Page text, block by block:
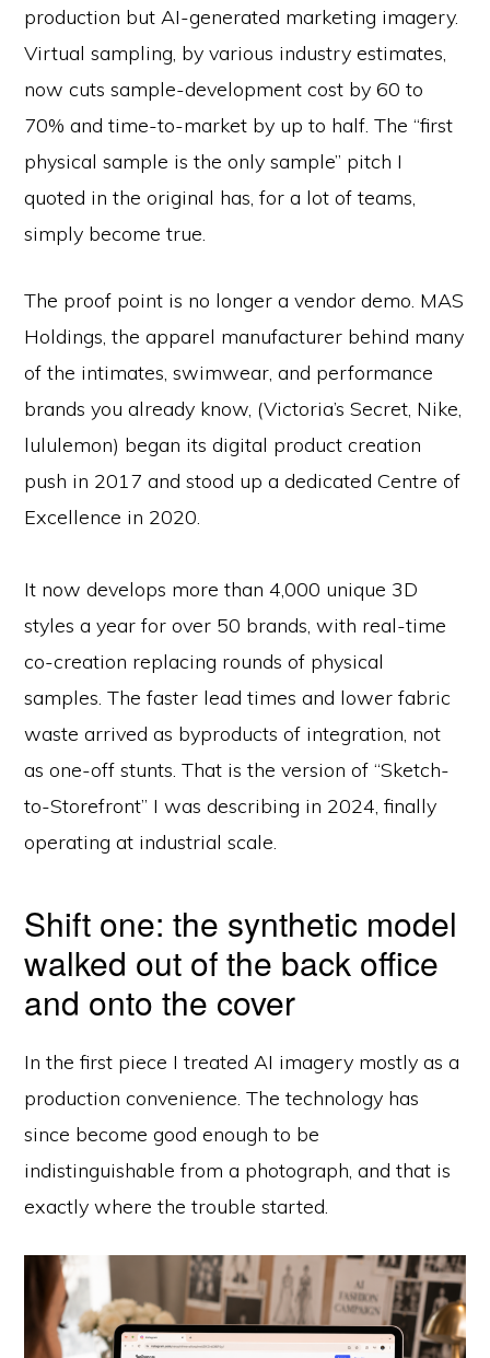
production but AI-generated marketing imagery.
Virtual sampling, by various industry estimates,
now cuts sample-development cost by 60 to
70% and time-to-market by up to half. The “first
physical sample is the only sample” pitch I
quoted in the original has, for a lot of teams,
simply become true.
The proof point is no longer a vendor demo. MAS
Holdings, the apparel manufacturer behind many
of the intimates, swimwear, and performance
brands you already know, (Victoria’s Secret, Nike,
lululemon) began its digital product creation
push in 2017 and stood up a dedicated Centre of
Excellence in 2020.
It now develops more than 4,000 unique 3D
styles a year for over 50 brands, with real-time
co-creation replacing rounds of physical
samples. The faster lead times and lower fabric
waste arrived as byproducts of integration, not
as one-off stunts. That is the version of “Sketch-
to-Storefront” I was describing in 2024, finally
operating at industrial scale.
Shift one: the synthetic model
walked out of the back office
and onto the cover
In the first piece I treated AI imagery mostly as a
production convenience. The technology has
since become good enough to be
indistinguishable from a photograph, and that is
exactly where the trouble started.